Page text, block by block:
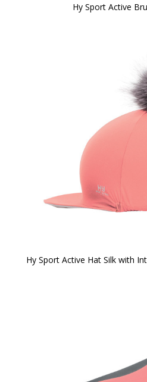
Hy Sport Active
Hy Sport Active Hat Silk with